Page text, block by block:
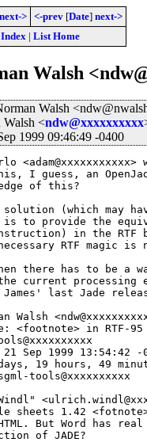
next-> <-prev [Date] next->
| List Home
Walsh
Walsh
Walsh <ndw@xxxxxxxxxx
1999 09:46:49 -0400
I guess, an
of this?
(which may
is to provide the
in the RTF
RTF magic is
there has to be a
current processing
last Jade
Walsh
<footnote> in RTF-95
Sep 1999 13:54:42 -
19 hours, 49
tools@xxxxxxxxxx
sheets 1.42
But Word has
of JADE?